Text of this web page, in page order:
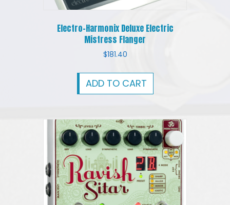
Electro-Harmonix Deluxe Electric
Mistress Flanger
$181.40
ADD TO CART